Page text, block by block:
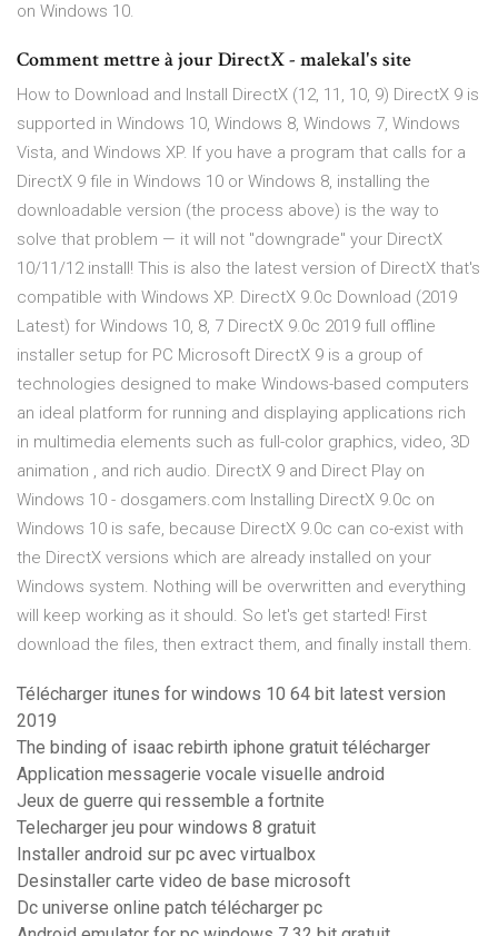
on Windows 10.
Comment mettre à jour DirectX - malekal's site
How to Download and Install DirectX (12, 11, 10, 9) DirectX 9 is
supported in Windows 10, Windows 8, Windows 7, Windows
Vista, and Windows XP. If you have a program that calls for a
DirectX 9 file in Windows 10 or Windows 8, installing the
downloadable version (the process above) is the way to
solve that problem — it will not "downgrade" your DirectX
10/11/12 install! This is also the latest version of DirectX that's
compatible with Windows XP. DirectX 9.0c Download (2019
Latest) for Windows 10, 8, 7 DirectX 9.0c 2019 full offline
installer setup for PC Microsoft DirectX 9 is a group of
technologies designed to make Windows-based computers
an ideal platform for running and displaying applications rich
in multimedia elements such as full-color graphics, video, 3D
animation , and rich audio. DirectX 9 and Direct Play on
Windows 10 - dosgamers.com Installing DirectX 9.0c on
Windows 10 is safe, because DirectX 9.0c can co-exist with
the DirectX versions which are already installed on your
Windows system. Nothing will be overwritten and everything
will keep working as it should. So let's get started! First
download the files, then extract them, and finally install them.
Télécharger itunes for windows 10 64 bit latest version
2019
The binding of isaac rebirth iphone gratuit télécharger
Application messagerie vocale visuelle android
Jeux de guerre qui ressemble a fortnite
Telecharger jeu pour windows 8 gratuit
Installer android sur pc avec virtualbox
Desinstaller carte video de base microsoft
Dc universe online patch télécharger pc